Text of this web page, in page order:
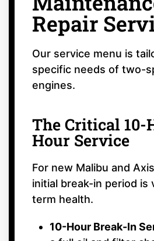
Repair
Our service menu is
specific needs of two-
engines.
The Critical 10-
Hour Service
For new Malibu and
initial break-in period is
term health.
10-Hour Break-In